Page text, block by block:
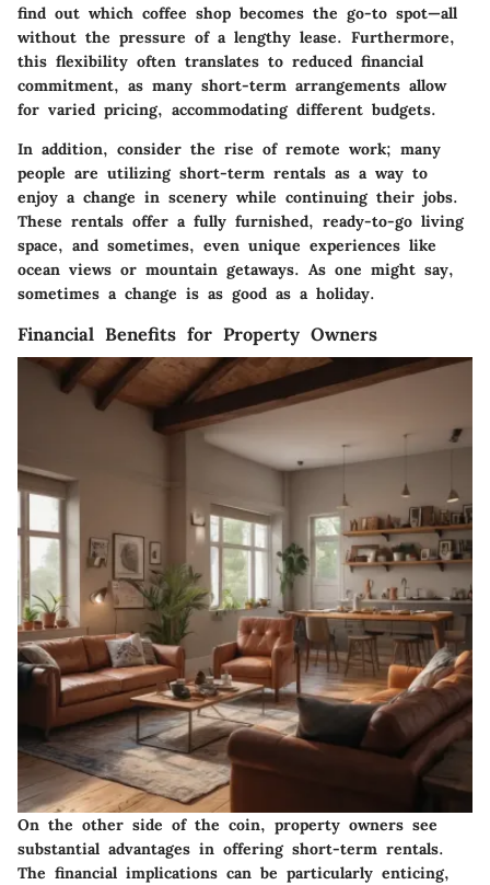
find out which coffee shop becomes the go-to spot—all
without the pressure of a lengthy lease. Furthermore,
this flexibility often translates to reduced financial
commitment, as many short-term arrangements allow
for varied pricing, accommodating different budgets.
In addition, consider the rise of remote work; many
people are utilizing short-term rentals as a way to
enjoy a change in scenery while continuing their jobs.
These rentals offer a fully furnished, ready-to-go living
space, and sometimes, even unique experiences like
ocean views or mountain getaways. As one might say,
sometimes a change is as good as a holiday.
Financial Benefits for Property Owners
On the other side of the coin, property owners see
substantial advantages in offering short-term rentals.
The financial implications can be particularly enticing,